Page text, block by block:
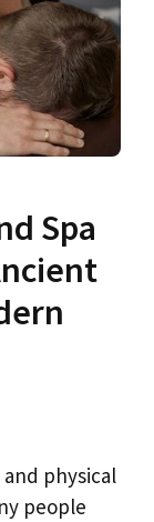
Spa
physical
people